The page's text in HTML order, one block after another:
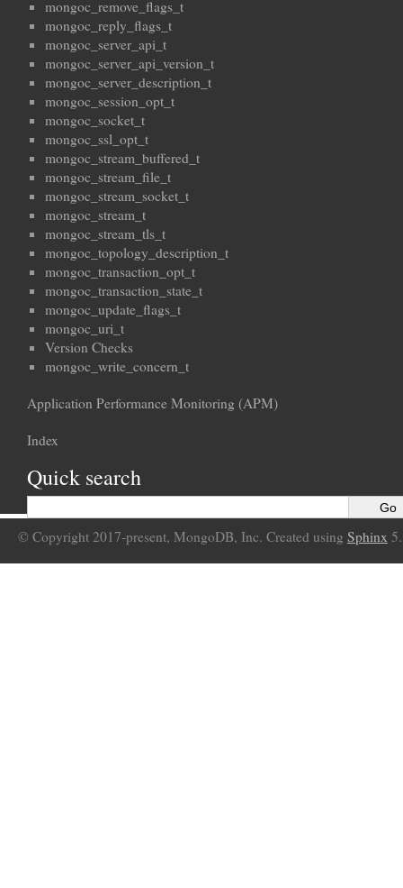
mongoc_remove_flags_t
mongoc_reply_flags_t
mongoc_server_api_t
mongoc_server_api_version_t
mongoc_server_description_t
mongoc_session_opt_t
mongoc_socket_t
mongoc_ssl_opt_t
mongoc_stream_buffered_t
mongoc_stream_file_t
mongoc_stream_socket_t
mongoc_stream_t
mongoc_stream_tls_t
mongoc_topology_description_t
mongoc_transaction_opt_t
mongoc_transaction_state_t
mongoc_update_flags_t
mongoc_uri_t
Version Checks
mongoc_write_concern_t
Application Performance Monitoring (APM)
Index
Quick search
© Copyright 2017-present, MongoDB, Inc. Created using Sphinx